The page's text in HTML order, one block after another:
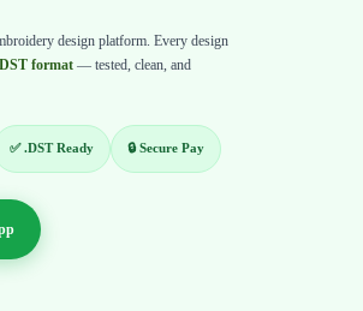
design platform. Every design
format — tested, clean, and
✅ .DST Ready 🔒 Secure Pay